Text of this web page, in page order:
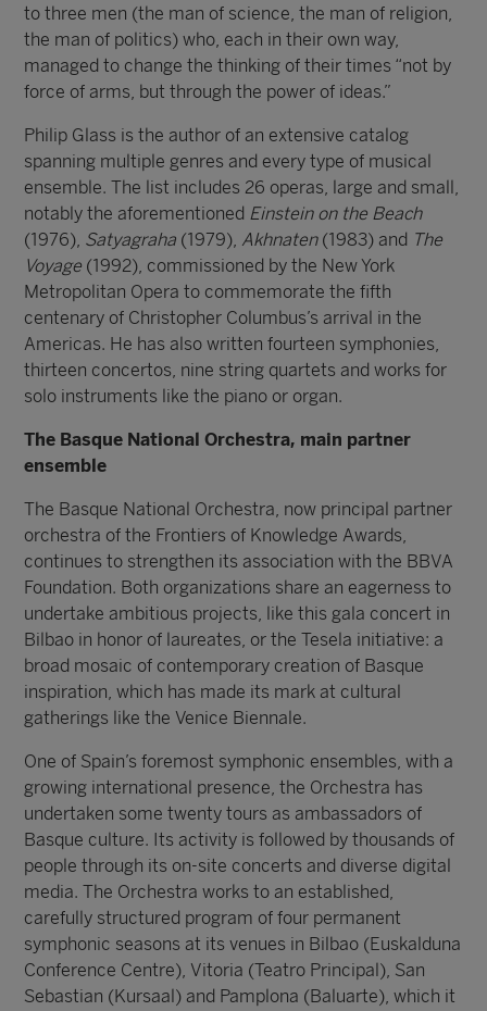
to three men (the man of science, the man of religion,
the man of politics) who, each in their own way,
managed to change the thinking of their times “not by
force of arms, but through the power of ideas.”
Philip Glass is the author of an extensive catalog
spanning multiple genres and every type of musical
ensemble. The list includes 26 operas, large and small,
notably the aforementioned Einstein on the Beach
(1976), Satyagraha (1979), Akhnaten(1983) and The
Voyage (1992), commissioned by the New York
Metropolitan Opera to commemorate the fifth
centenary of Christopher Columbus’s arrival in the
Americas. He has also written fourteen symphonies,
thirteen concertos, nine string quartets and works for
solo instruments like the piano or organ.
The Basque National Orchestra, main partner
ensemble
The Basque National Orchestra, now principal partner
orchestra of the Frontiers of Knowledge Awards,
continues to strengthen its association with the BBVA
Foundation. Both organizations share an eagerness to
undertake ambitious projects, like this gala concert in
Bilbao in honor of laureates, or the Tesela initiative: a
broad mosaic of contemporary creation of Basque
inspiration, which has made its mark at cultural
gatherings like the Venice Biennale.
One of Spain’s foremost symphonic ensembles, with a
growing international presence, the Orchestra has
undertaken some twenty tours as ambassadors of
Basque culture. Its activity is followed by thousands of
people through its on-site concerts and diverse digital
media. The Orchestra works to an established,
carefully structured program of four permanent
symphonic seasons at its venues in Bilbao (Euskalduna
Conference Centre), Vitoria (Teatro Principal), San
Sebastian (Kursaal) and Pamplona (Baluarte), which it